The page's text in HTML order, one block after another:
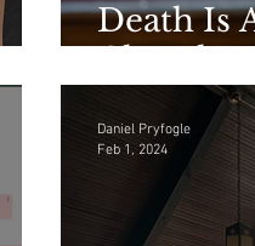
Death Is
Church
Daniel Pryfogle
Feb 1, 2024